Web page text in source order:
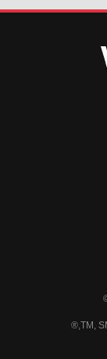
®,TM,